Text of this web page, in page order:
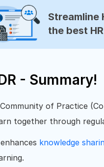
Streamline
the best
- Summary!
of Practice
together through
knowledge